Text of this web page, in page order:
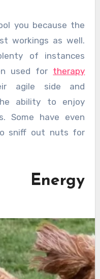
you because the
workings as well.
of instances
used for therapy
agile side and
ability to enjoy
Some have even
sniff out nuts for
Energy